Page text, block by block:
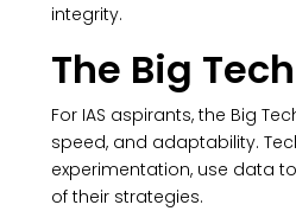
integrity.
The Big
For IAS aspirants, the Big
speed, and adaptability.
experimentation, use data
of their strategies.